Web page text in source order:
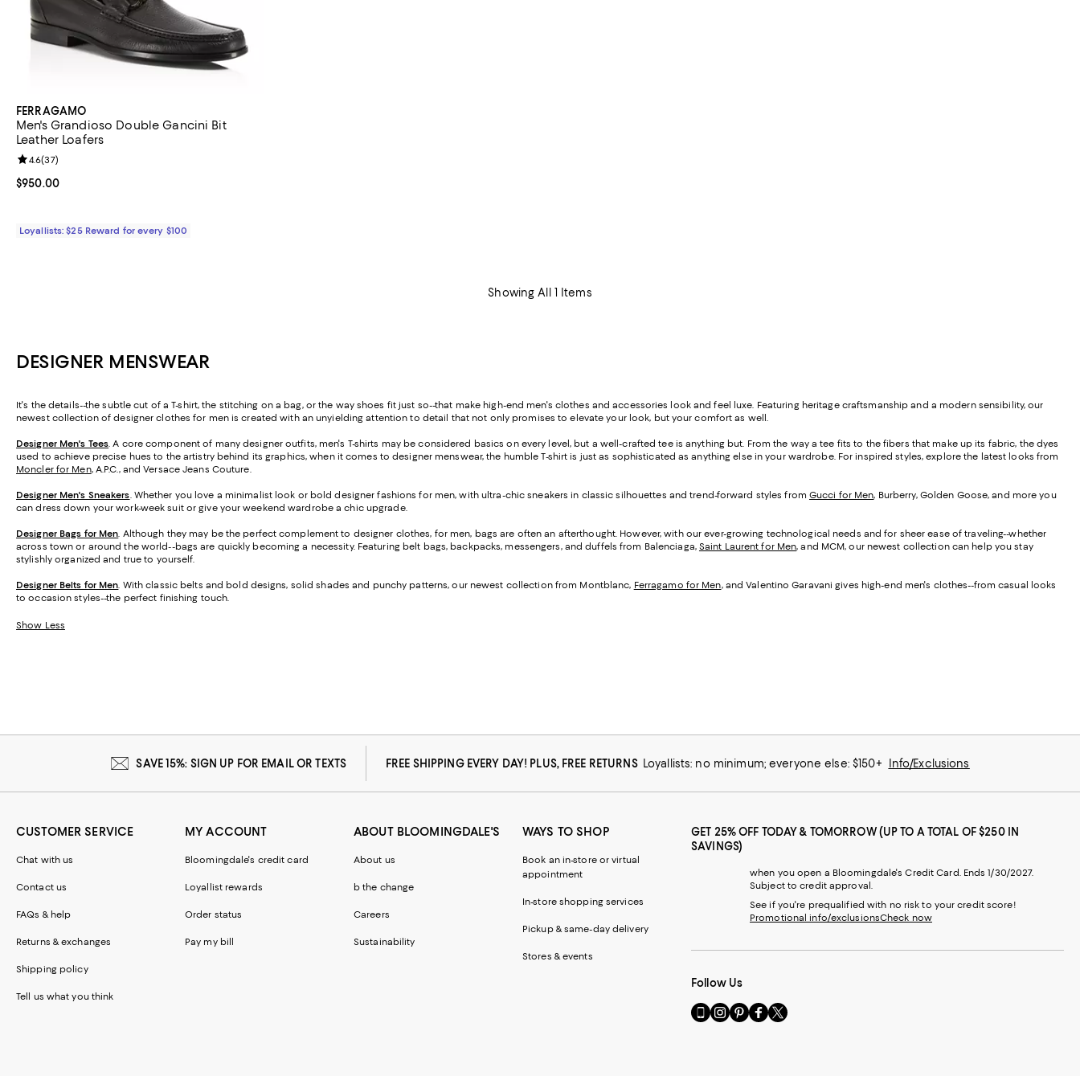
FERRAGAMO
Men's Grandioso Double Gancini Bit
Leather Loafers
Current price $950.00; ;
$950.00
Review rating: 4.6 out of 5; 37 reviews;
4.6(37)
Loyallists: $25 Reward for every $100
Showing All 1 Items
DESIGNER MENSWEAR
It's the details--the subtle cut of a T-shirt, the stitching on a bag, or the way shoes fit just so--that make high-end men's clothes and accessories look and feel luxe. Featuring heritage craftsmanship and a modern sensibility, our
newest collection of designer clothes for men is created with an unyielding attention to detail that not only promises to elevate your look, but your comfort as well.
Designer Men's Tees. A core component of many designer outfits, men's T-shirts may be considered basics on every level, but a well-crafted tee is anything but. From the way a tee fits to the fibers that make up its fabric, the dyes
used to achieve precise hues to the artistry behind its graphics, when it comes to designer menswear, the humble T-shirt is just as sophisticated as anything else in your wardrobe. For inspired styles, explore the latest looks from
Moncler for Men, A.P.C., and Versace Jeans Couture.
Designer Men's Sneakers. Whether you love a minimalist look or bold designer fashions for men, with ultra-chic sneakers in classic silhouettes and trend-forward styles fromGucci for Men, Burberry, Golden Goose, and more you
can dress down your work-week suit or give your weekend wardrobe a chic upgrade.
Designer Bags for Men. Although they may be the perfect complement to designer clothes, for men, bags are often an afterthought. However, with our ever-growing technological needs and for sheer ease of traveling--whether
across town or around the world--bags are quickly becoming a necessity. Featuring belt bags, backpacks, messengers, and duffels from Balenciaga, Saint Laurent for Men, and MCM, our newest collection can help you stay
stylishly organized and true to yourself.
Designer Belts for Men. With classic belts and bold designs, solid shades and punchy patterns, our newest collection from Montblanc, Ferragamo for Men, and Valentino Garavani gives high-end men's clothes--from casual looks
to occasion styles--the perfect finishing touch.
Show Less
SAVE 15%: SIGN UP FOR EMAIL OR TEXTS FREE SHIPPING EVERY DAY! PLUS, FREE RETURNS Loyallists: no minimum; everyone else: $150+ Info/Exclusions
CUSTOMER SERVICE
Chat with us
Contact us
FAQs & help
Returns & exchanges
Shipping policy
Tell us what you think
MY ACCOUNT
Bloomingdale's credit card
Loyallist rewards
Order status
Pay my bill
ABOUT BLOOMINGDALE'S
About us
b the change
Careers
Sustainability
WAYS TO SHOP
Book an in-store or virtual
appointment
In-store shopping services
Pickup & same-day delivery
Stores & events
GET 25% OFF TODAY & TOMORROW (UP TO A TOTAL OF $250 IN
SAVINGS)
when you open a Bloomingdale's Credit Card. Ends 1/30/2027.
Subject to credit approval.
See if you're prequalified with no risk to your credit score!
Promotional info/exclusionsCheck now
Follow Us
Go
to
Visit
us
Visit
us
Visit
us
Visit
us